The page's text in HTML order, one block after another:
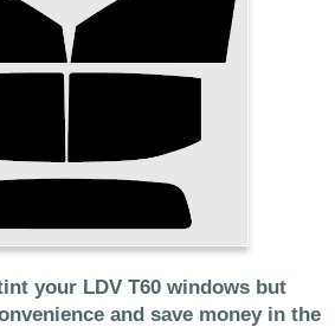
your LDV T60 windows but
and save money in the